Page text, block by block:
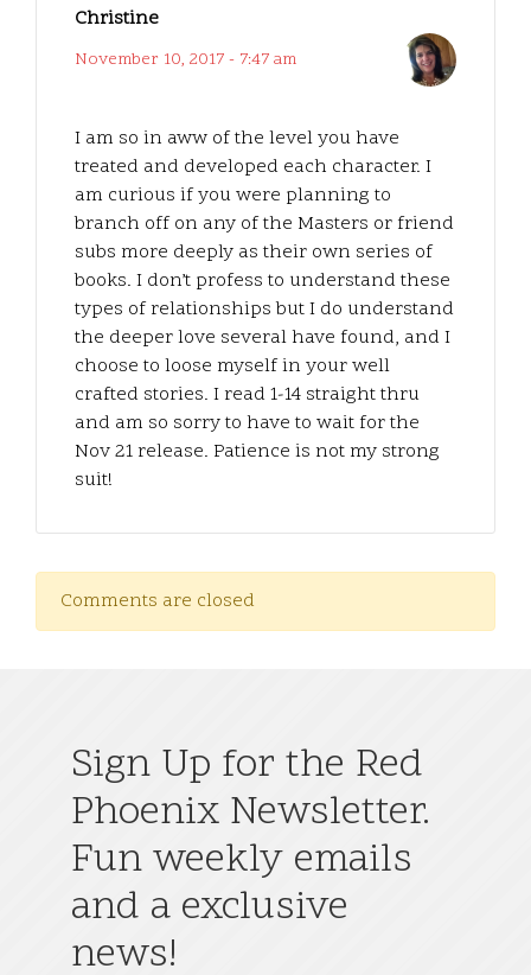
Christine
November 10, 2017 - 7:47 am
I am so in aww of the level you have
treated and developed each character. I
am curious if you were planning to
branch off on any of the Masters or friend
subs more deeply as their own series of
books. I don’t profess to understand these
types of relationships but I do understand
the deeper love several have found, and I
choose to loose myself in your well
crafted stories. I read 1-14 straight thru
and am so sorry to have to wait for the
Nov 21 release. Patience is not my strong
suit!
Comments are closed
Sign Up for the Red
Phoenix Newsletter.
Fun weekly emails
and a exclusive
news!